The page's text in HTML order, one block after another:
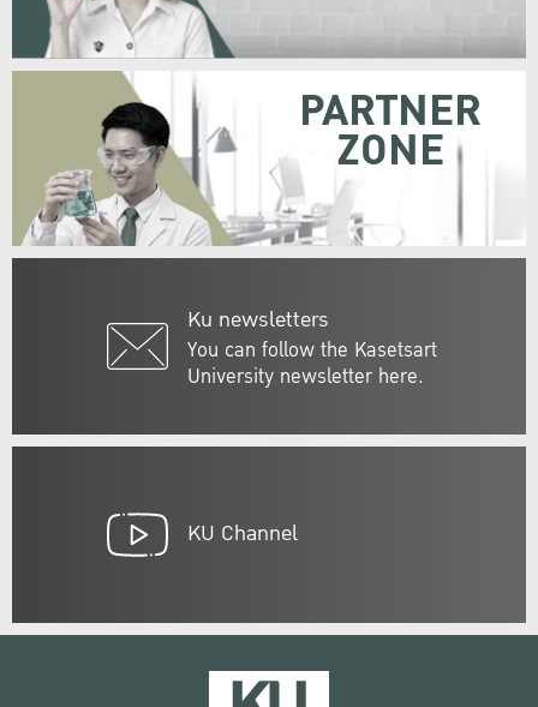
Ku newsletters
You can follow the Kasetsart
University newsletter here.
PARTNER
ZONE
KU Channel